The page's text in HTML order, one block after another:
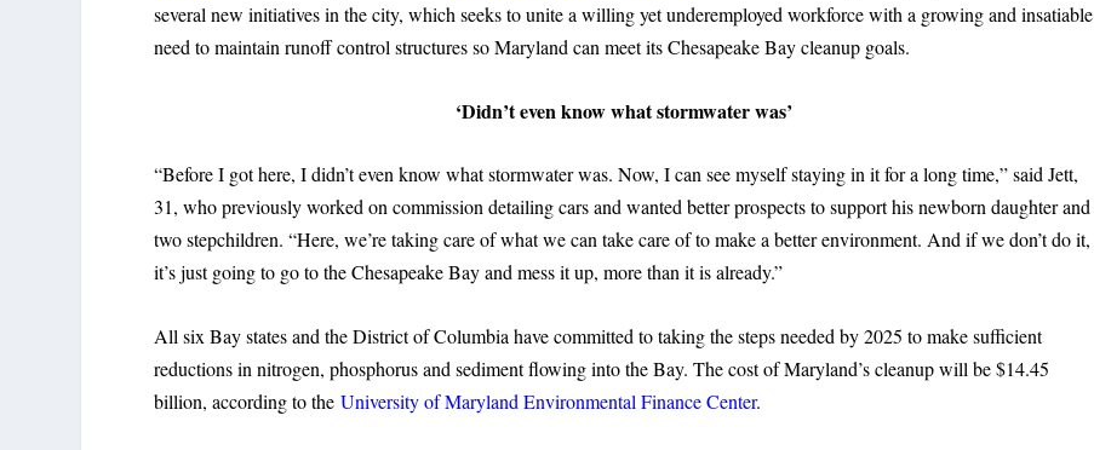
several new initiatives in the city, which seeks to unite a willing yet underemployed workforce with a growing and insatiable
need to maintain runoff control structures so Maryland can meet its Chesapeake Bay cleanup goals.
‘Didn’t even know what stormwater was’
“Before I got here, I didn’t even know what stormwater was. Now, I can see myself staying in it for a long time,” said Jett,
31, who previously worked on commission detailing cars and wanted better prospects to support his newborn daughter and
two stepchildren. “Here, we’re taking care of what we can take care of to make a better environment. And if we don’t do it,
it’s just going to go to the Chesapeake Bay and mess it up, more than it is already.”
All six Bay states and the District of Columbia have committed to taking the steps needed by 2025 to make sufficient
reductions in nitrogen, phosphorus and sediment flowing into the Bay. The cost of Maryland’s cleanup will be $14.45
billion, according to theUniversity of Maryland Environmental Finance Center.